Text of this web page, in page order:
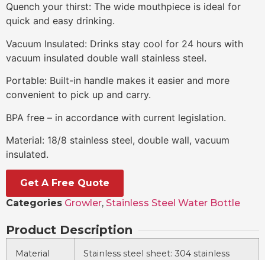
Quench your thirst: The wide mouthpiece is ideal for
quick and easy drinking.
Vacuum Insulated: Drinks stay cool for 24 hours with
vacuum insulated double wall stainless steel.
Portable: Built-in handle makes it easier and more
convenient to pick up and carry.
BPA free – in accordance with current legislation.
Material: 18/8 stainless steel, double wall, vacuum
insulated.
Get A Free Quote
Categories Growler, Stainless Steel Water Bottle
Product Description
Material
Stainless steel sheet: 304 stainless